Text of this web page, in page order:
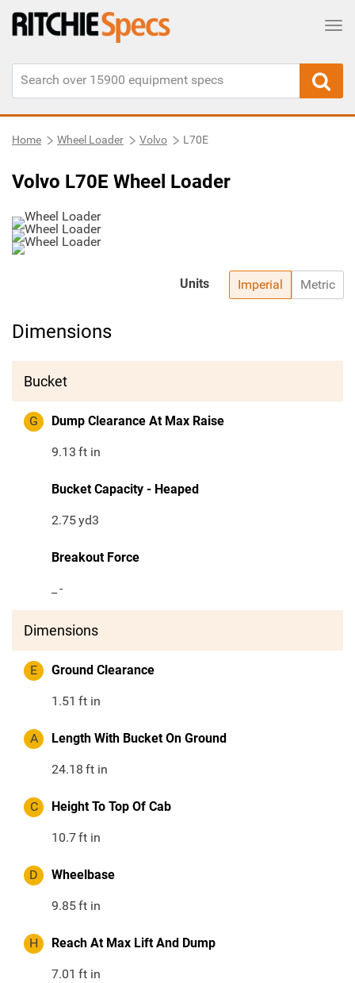
Home Wheel Loader Volvo L70E
Volvo L70E Wheel Loader
Imperial Metric
Units
Dimensions
Bucket
G Dump Clearance At Max Raise
9.13 ft in
Bucket Capacity - Heaped
2.75yd3
Breakout Force
-
Dimensions
E Ground Clearance
1.51 ft in
A Length With Bucket On Ground
24.18 ft in
C Height To Top Of Cab
10.7ft in
D Wheelbase
9.85ft in
H Reach At Max Lift And Dump
7.01 ft in